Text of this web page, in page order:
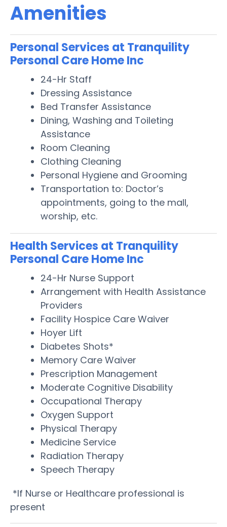
Amenities
Personal Services at Tranquility
Personal Care Home Inc
24-Hr Staff
Dressing Assistance
Bed Transfer Assistance
Dining, Washing and Toileting
Assistance
Room Cleaning
Clothing Cleaning
Personal Hygiene and Grooming
Transportation to: Doctor’s
appointments, going to the mall,
worship, etc.
Health Services at Tranquility
Personal Care Home Inc
24-Hr Nurse Support
Arrangement with Health Assistance
Providers
Facility Hospice Care Waiver
Hoyer Lift
Diabetes Shots*
Memory Care Waiver
Prescription Management
Moderate Cognitive Disability
Occupational Therapy
Oxygen Support
Physical Therapy
Medicine Service
Radiation Therapy
Speech Therapy
*If Nurse or Healthcare professional is
present